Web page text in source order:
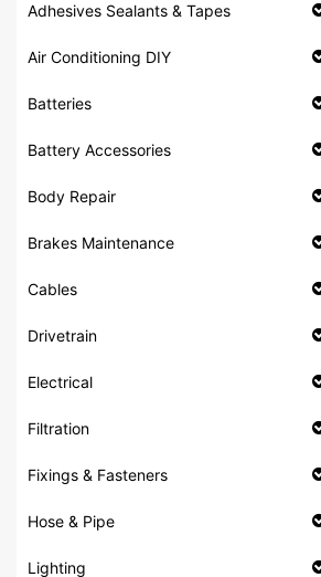
Adhesives Sealants & Tapes
Air Conditioning DIY
Batteries
Battery Accessories
Body Repair
Brakes Maintenance
Cables
Drivetrain
Electrical
Filtration
Fixings & Fasteners
Hose & Pipe
Lighting